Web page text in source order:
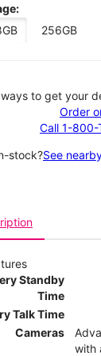
256GB
ways to get your
Order
Call 1-800-
stock?See
Standby
Time
Talk Time
Cameras
with